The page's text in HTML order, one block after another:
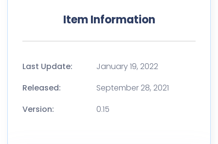
Item Information
Last Update:
January 19, 2022
Released:
September 28, 2021
Version:
0.15